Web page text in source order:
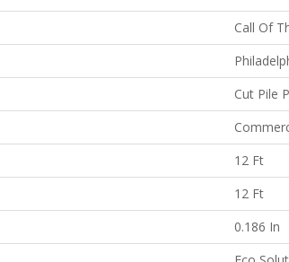
Call Of
Cut Pile
12 Ft
12 Ft
0.186 In